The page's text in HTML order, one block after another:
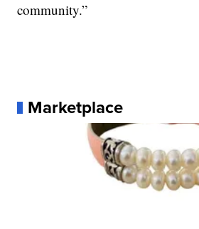
community.”
Marketplace